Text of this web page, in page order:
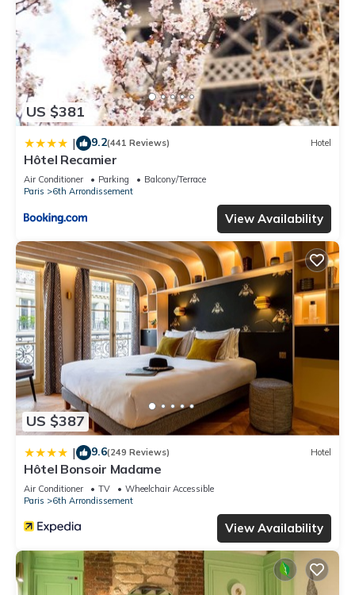
US $381
| 9.2(441 Reviews) Hotel
Hôtel Recamier
Air Conditioner Parking
Balcony/Terrace
Paris
6th Arrondissement
View Availability
US $387
| 9.6(249 Reviews) Hotel
Hôtel Bonsoir Madame
Air Conditioner TV
Wheelchair Accessible
Paris
6th Arrondissement
View Availability